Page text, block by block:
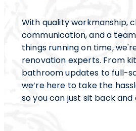
With quality workmanship,
communication, and a
things running on time,
renovation experts. From
bathroom updates to full-
we’re here to take the
so you can just sit back